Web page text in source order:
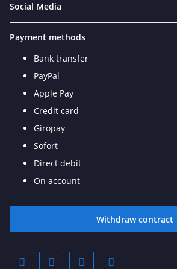
Social Media
Payment methods
Bank transfer
PayPal
Apple Pay
Credit card
Giropay
Sofort
Direct debit
On account
Withdraw contract